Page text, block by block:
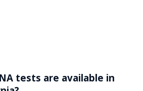
tests are available in